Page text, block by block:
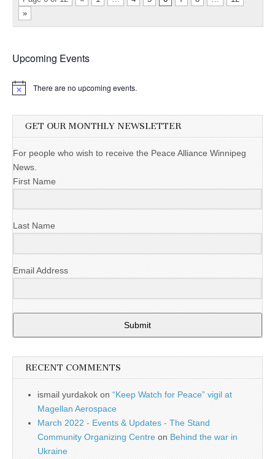
»
Upcoming Events
There are no upcoming events.
GET OUR MONTHLY NEWSLETTER
For people who wish to receive the Peace Alliance Winnipeg
News.
First Name
Last Name
Email Address
Submit
RECENT COMMENTS
ismail yurdakok on “Keep Watch for Peace” vigil at
Magellan Aerospace
March 2022 - Events & Updates - The Stand
Community Organizing Centre on Behind the war in
Ukraine